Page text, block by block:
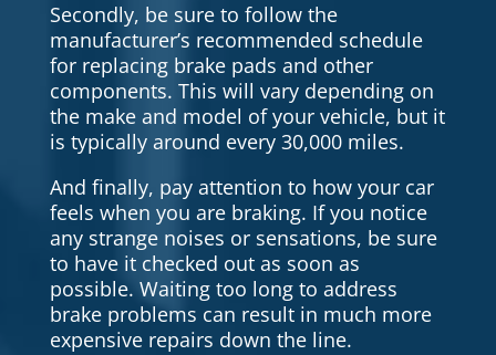
Secondly, be sure to follow the
manufacturer’s recommended schedule
for replacing brake pads and other
components. This will vary depending on
the make and model of your vehicle, but it
is typically around every 30,000 miles.
And finally, pay attention to how your car
feels when you are braking. If you notice
any strange noises or sensations, be sure
to have it checked out as soon as
possible. Waiting too long to address
brake problems can result in much more
expensive repairs down the line.